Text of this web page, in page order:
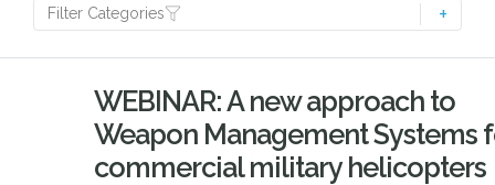
Filter Categories
WEBINAR: A new approach to
Weapon Management Systems
commercial military helicopters